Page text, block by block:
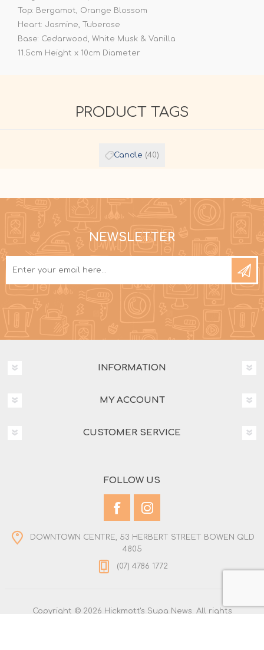
Top: Bergamot, Orange Blossom
Heart: Jasmine, Tuberose
Base: Cedarwood, White Musk & Vanilla
11.5cm Height x 10cm Diameter
PRODUCT TAGS
Candle (40)
NEWSLETTER
INFORMATION
MY ACCOUNT
CUSTOMER SERVICE
FOLLOW US
DOWNTOWN CENTRE, 53 HERBERT STREET BOWEN QLD
4805
(07) 4786 1772
Copyright © 2026 Hickmott's Supa News. All rights